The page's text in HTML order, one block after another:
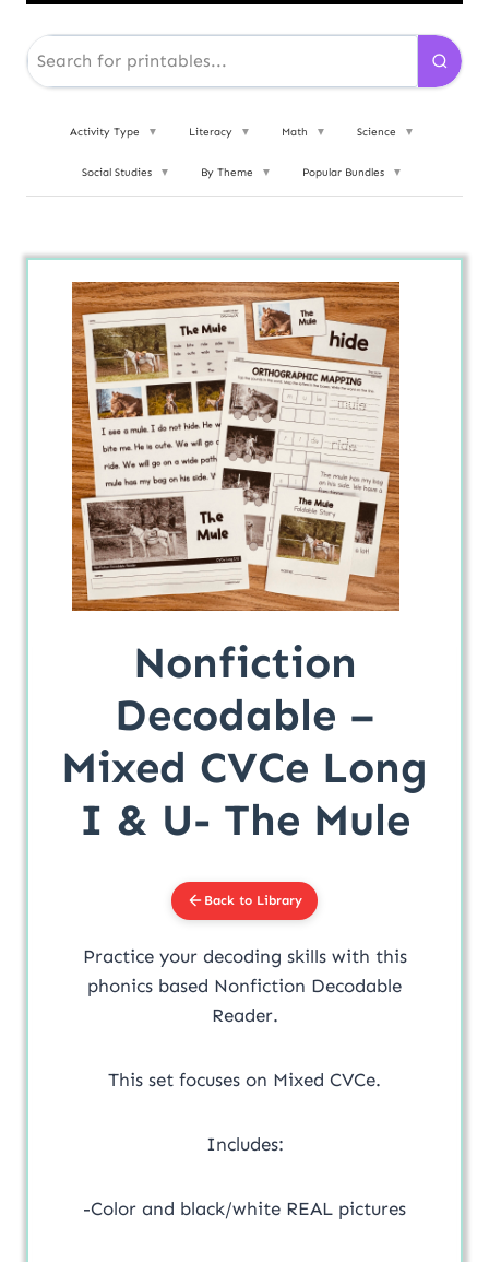
Activity Type ▼ Literacy ▼ Math ▼ Science ▼
Social Studies ▼ By Theme ▼ Popular Bundles ▼
Nonfiction
Decodable –
Mixed CVCe Long
I & U- The Mule
Back to Library
Practice your decoding skills with this
phonics based Nonfiction Decodable
Reader.
This set focuses on Mixed CVCe.
Includes:
-Color and black/white REAL pictures